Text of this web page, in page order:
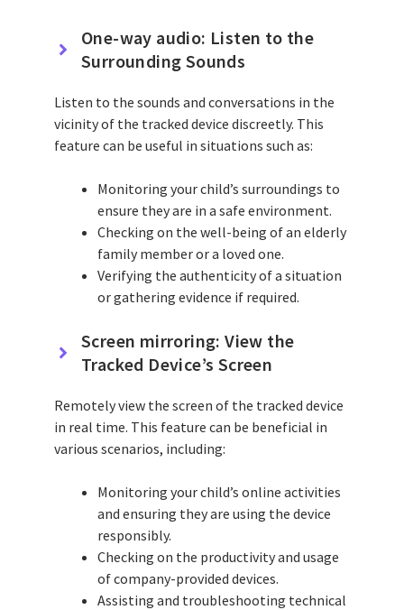
One-way audio: Listen to the
Surrounding Sounds
Listen to the sounds and conversations in the
vicinity of the tracked device discreetly. This
feature can be useful in situations such as:
Monitoring your child’s surroundings to
ensure they are in a safe environment.
Checking on the well-being of an elderly
family member or a loved one.
Verifying the authenticity of a situation
or gathering evidence if required.
Screen mirroring: View the
Tracked Device’s Screen
Remotely view the screen of the tracked device
in real time. This feature can be beneficial in
various scenarios, including:
Monitoring your child’s online activities
and ensuring they are using the device
responsibly.
Checking on the productivity and usage
of company-provided devices.
Assisting and troubleshooting technical